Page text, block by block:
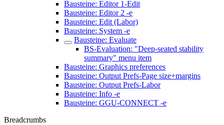
Bausteine: Editor 1-Edit
Bausteine: Editor 2 -e
Bausteine: Edit (Labor)
Bausteine: System -e
Bausteine: Evaluate
BS-Evaluation: "Deep-seated stability
summary" menu item
Bausteine: Graphics preferences
Bausteine: Output Prefs-Page size+margins
Bausteine: Output Prefs-Labor
Bausteine: Info -e
Bausteine: GGU-CONNECT -e
Breadcrumbs